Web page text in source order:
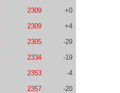
2309 +0
2309 +4
2305 -29
2334 -19
2353 -4
2357 -20